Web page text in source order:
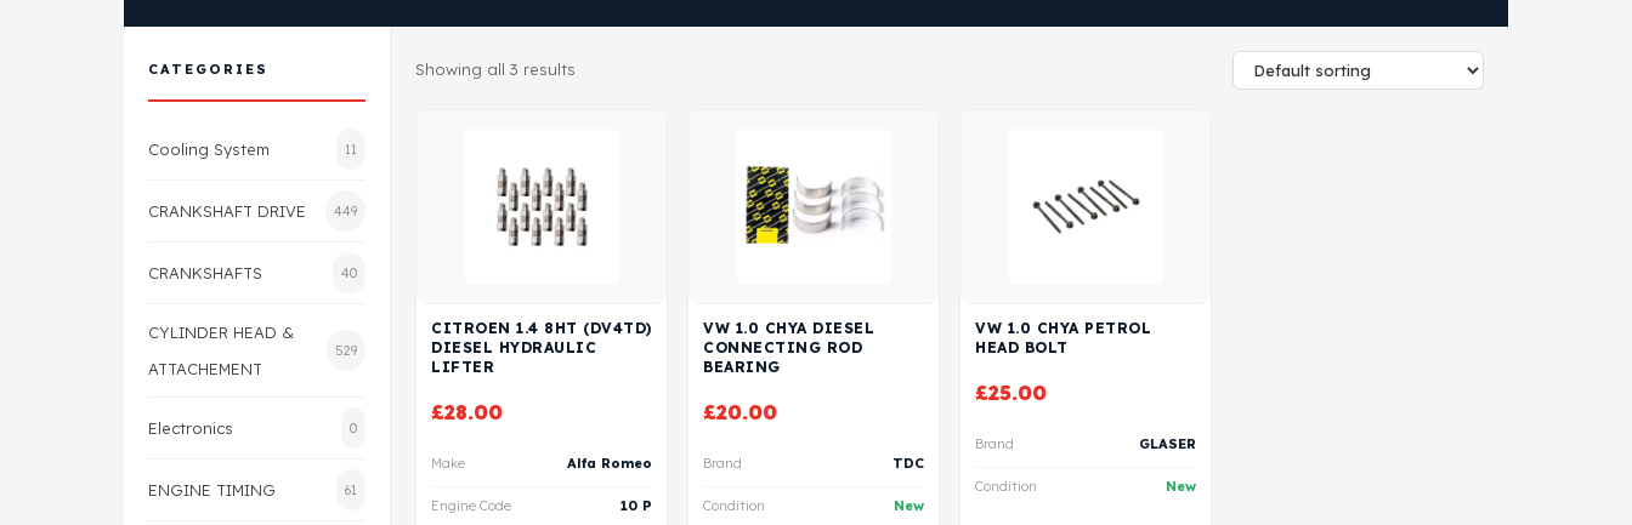
CATEGORIES
Cooling System 11
CRANKSHAFT DRIVE 449
CRANKSHAFTS 40
CYLINDER HEAD &
ATTACHEMENT
529
Electronics 0
ENGINE TIMING 61
Showing all 3 results
CITROEN 1.4 8HT (DV4TD)
DIESEL HYDRAULIC
LIFTER
£28.00
Make Alfa Romeo
Engine Code 10 P
VW 1.0 CHYA DIESEL
CONNECTING ROD
BEARING
£20.00
Brand TDC
Condition New
VW 1.0 CHYA PETROL
HEAD BOLT
£25.00
Brand GLASER
Condition New